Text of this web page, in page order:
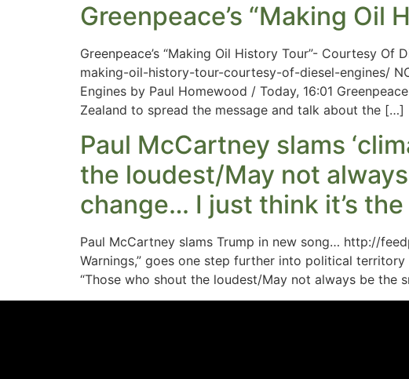
Greenpeace’s “Making Oil
Greenpeace’s “Making Oil History Tour”- Courtesy
making-oil-history-tour-courtesy-of-diesel-engines/
Engines by Paul Homewood / Today, 16:01
Zealand to spread the message and talk about the […]
Paul McCartney slams
the loudest/May not
change… I just think it’s
Paul McCartney slams Trump in new song… http://
Warnings,” goes one step further into political
“Those who shout the loudest/May not always be the